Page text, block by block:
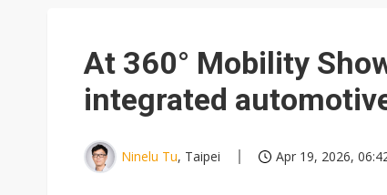
At 360° Mobility
integrated
Ninelu Tu, Taipei Apr 19, 2026,